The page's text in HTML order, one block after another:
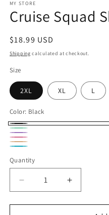
1
in
modal
MY STORE
Cruise Squad
Regular
price
$18.99 USD
Shipping calculated at checkout.
Size
2XL XL L
Color: Black
Black
Mint
lavender
pink
peach
Quantity
Decrease
quantity
for
Increase
quantity
for